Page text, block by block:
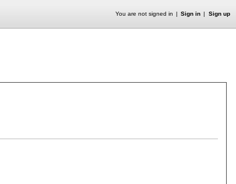
You are not signed in Sign in Sign up